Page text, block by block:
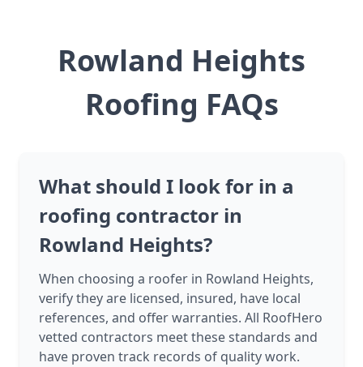
Rowland Heights
Roofing FAQs
What should I look for in a
roofing contractor in
Rowland Heights?
When choosing a roofer in Rowland Heights,
verify they are licensed, insured, have local
references, and offer warranties. All RoofHero
vetted contractors meet these standards and
have proven track records of quality work.